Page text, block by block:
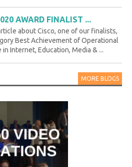
AWARD FINALIST ...
about Cisco, one of our finalists,
Best Achievement of Operational
Internet, Education, Media & ...
MORE BLOGS